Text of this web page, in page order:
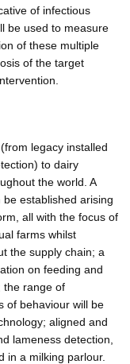
of infectious
be used to measure
of these multiple
of the target
legacy installed
to dairy
the world. A
established arising
all with the focus of
farms whilst
the supply chain; a
on feeding and
the range of
of behaviour will be
aligned and
lameness detection,
in a milking parlour.